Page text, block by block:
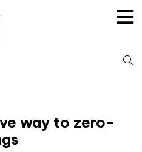
way to zero-